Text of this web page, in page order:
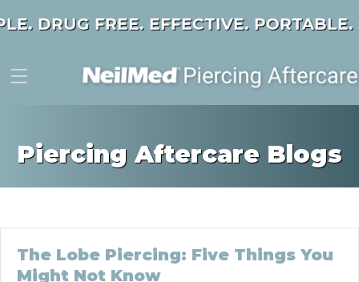
DRUG FREE. EFFECTIVE. PORTABLE.
Piercing Aftercare Blogs
The Lobe Piercing: Five Things You
Might Not Know